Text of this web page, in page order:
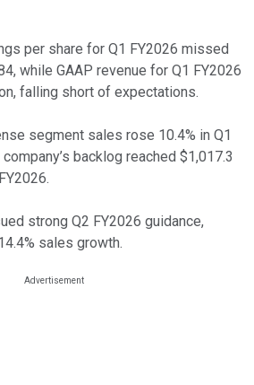
per share for Q1 FY2026 missed
while GAAP revenue for Q1 FY2026
falling short of expectations.
segment sales rose 10.4% in Q1
backlog reached $1,017.3
strong Q2 FY2026 guidance,
sales growth.